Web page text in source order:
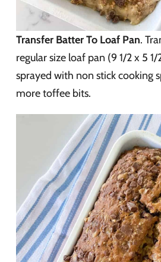
Transfer Batter To Loaf Pan.
regular size loaf pan (9 1/2 x 5 1/
sprayed with non stick cooking
more toffee bits.